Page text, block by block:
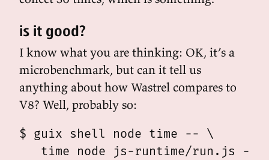
is it good?
I know what you are thinking: OK, it’s a
microbenchmark, but can it tell us
anything about how Wastrel compares to
V8? Well, probably so:
$ guix shell node time -- \
time node js-runtime/run.js --